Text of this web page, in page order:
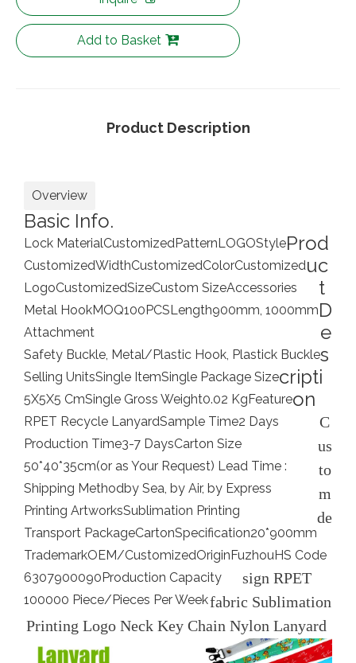
Add to Basket
Product Description
Overview
Basic Info.
Lock MaterialCustomizedPatternLOGOStyle
CustomizedWidthCustomizedColorCustomized
LogoCustomizedSizeCustom SizeAccessories
Metal HookMOQ100PCSLength900mm, 1000mm
Attachment
Safety Buckle, Metal/Plastic Hook, Plastick Buckle
Selling UnitsSingle ItemSingle Package Size
5X5X5 CmSingle Gross Weight0.02 KgFeature
RPET Recycle LanyardSample Time2 Days
Production Time3-7 DaysCarton Size
50*40*35cm(or as Your Request) Lead Time :
Shipping Methodby Sea, by Air, by Express
Printing ArtworksSublimation Printing
Transport PackageCartonSpecification20*900mm
TrademarkOEM/CustomizedOriginFuzhouHS Code
6307900090Production Capacity
100000 Piece/Pieces Per Week
Prod
uc
t
D
e
s
cripti
on
C
us
to
m
de
sign RPET
fabric Sublimation
Printing Logo Neck Key Chain Nylon Lanyard